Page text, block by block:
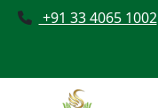
+91 33 4065 1002